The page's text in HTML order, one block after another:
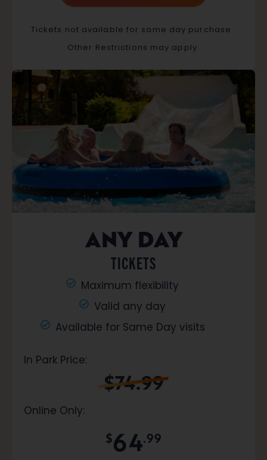
Tickets not available for same day purchase.
Other Restrictions may apply.
ANY DAY
TICKETS
Maximum flexibility
Valid any day
Available for Same Day visits
In Park Price:
$74.99
Online Only:
$64.99